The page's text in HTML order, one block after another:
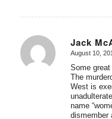
Jack
says:
August 10,
Some
The
West is
name
dismember